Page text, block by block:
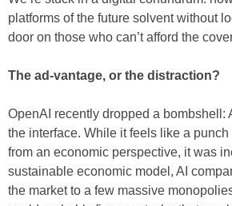
platforms of the future solvent without
door on those who can’t afford the
The ad-vantage, or the distraction?
OpenAI recently dropped a bombshell:
the interface. While it feels like a punch
from an economic perspective, it was
sustainable economic model, AI
the market to a few massive